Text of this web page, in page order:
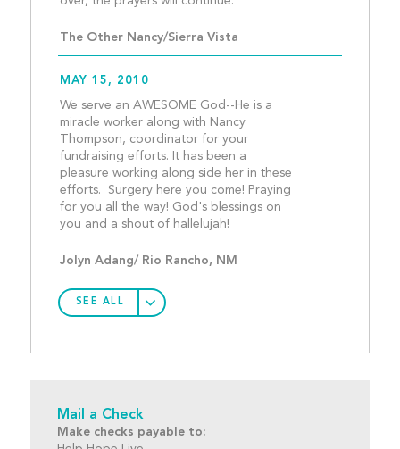
The Other Nancy/Sierra Vista
MAY 15, 2010
We serve an AWESOME God--He is a
miracle worker along with Nancy
Thompson, coordinator for your
fundraising efforts. It has been a
pleasure working along side her in these
efforts.  Surgery here you come! Praying
for you all the way! God's blessings on
Jolyn Adang/ Rio Rancho, NM
SEE ALL
Mail a Check
Make checks payable to: